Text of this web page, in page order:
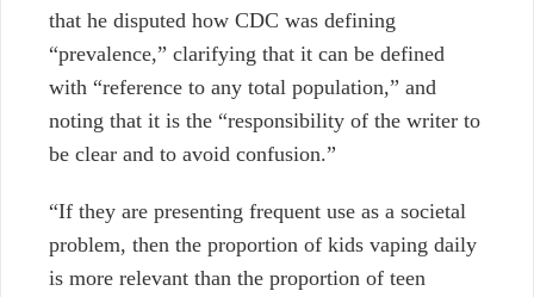
that he disputed how CDC was defining
“prevalence,” clarifying that it can be defined
with “reference to any total population,” and
noting that it is the “responsibility of the writer to
be clear and to avoid confusion.”
“If they are presenting frequent use as a societal
problem, then the proportion of kids vaping daily
is more relevant than the proportion of teen